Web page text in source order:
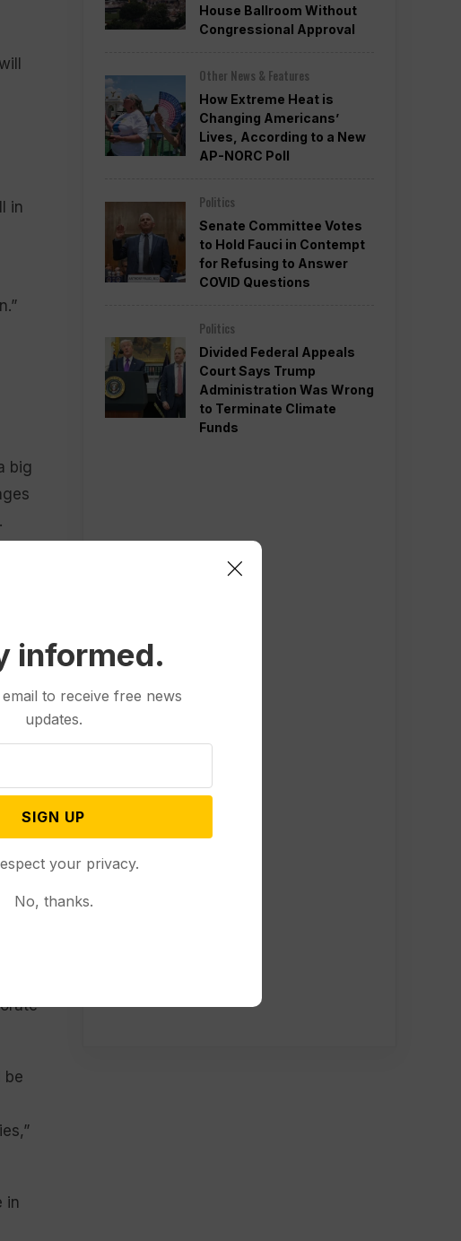
in
big
be
in
House Ballroom Without
Congressional Approval
Other News & Features
How Extreme Heat is
Changing Americans’
Lives, According to a New
AP-NORC Poll
Politics
Senate Committee Votes
to Hold Fauci in Contempt
for Refusing to Answer
COVID Questions
Politics
Divided Federal Appeals
Court Says Trump
Administration Was Wrong
to Terminate Climate
Funds
informed.
to receive free news
updates.
SIGN UP
your privacy.
No, thanks.